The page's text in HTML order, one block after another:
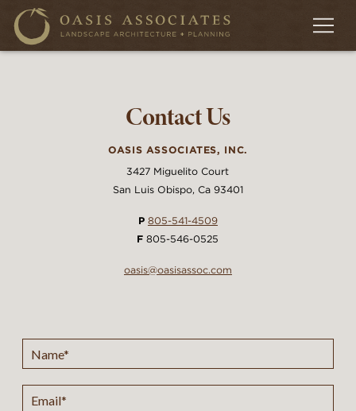
Contact Us
OASIS ASSOCIATES, INC.
3427 Miguelito Court
San Luis Obispo, Ca 93401
P 805-541-4509
F 805-546-0525
oasis@oasisassoc.com